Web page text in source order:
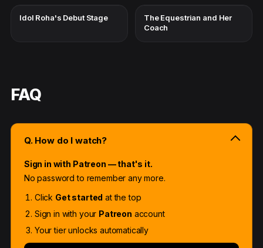
Idol Roha's Debut Stage
The Equestrian and Her
Coach
FAQ
Q. How do I watch?
Sign in with Patreon — that's it.
No password to remember any more.
Click Get started at the top
Sign in with your Patreon account
Your tier unlocks automatically